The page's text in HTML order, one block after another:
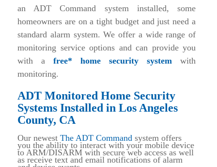
an ADT Command system installed, some
homeowners are on a tight budget and just need a
standard alarm system. We offer a wide range of
monitoring service options and can provide you
with a free* home security system with
monitoring.
ADT Monitored Home Security
Systems Installed in Los Angeles
County, CA
Our newest The ADT Command system offers
you the ability to interact with your mobile device
to ARM/DISARM with secure web access as well
as receive text and email notifications of alarm